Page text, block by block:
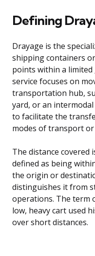
Defining
Drayage is the
shipping containers
points within a
service focuses on
transportation hub,
yard, or an
to facilitate the
modes of transport
The distance
defined as being
the origin or
distinguishes it from
operations. The term
low, heavy cart used
over short distances.